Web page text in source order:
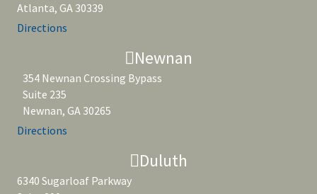
Atlanta, GA 30339
Directions
Newnan
354 Newnan Crossing Bypass
Suite 235
Newnan, GA 30265
Directions
Duluth
6340 Sugarloaf Parkway